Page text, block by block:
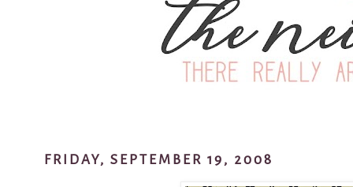
FRIDAY, SEPTEMBER 19, 2008